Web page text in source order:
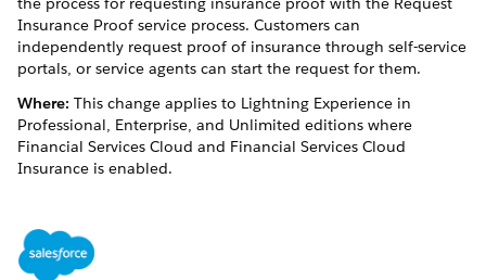
Insurance Proof service process. Customers can
independently request ‌proof of insurance through self-service
portals, or service agents can start the request for them.
Where: This change applies to Lightning Experience in
Professional, Enterprise, and Unlimited editions where
Financial Services Cloud and Financial Services Cloud
Insurance is enabled.
Excellence permission set and the Omnistudio Admin or
Omnistudio User permission set. They also need the FSC
Insurance permission set license and the Financial Services